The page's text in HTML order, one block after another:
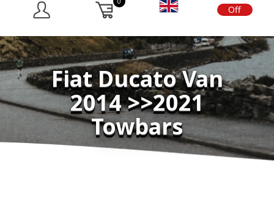
Off
Fiat Ducato Van
2014 >>2021
Towbars